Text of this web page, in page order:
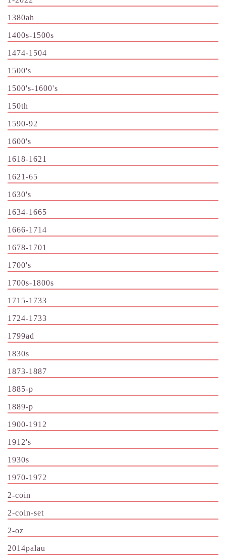
1380ah
1400s-1500s
1474-1504
1500's
1500's-1600's
150th
1590-92
1600's
1618-1621
1621-65
1630's
1634-1665
1666-1714
1678-1701
1700's
1700s-1800s
1715-1733
1724-1733
1799ad
1830s
1873-1887
1885-p
1889-p
1900-1912
1912's
1930s
1970-1972
2-coin
2-coin-set
2-oz
2014palau